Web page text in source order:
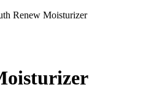
Renew Moisturizer